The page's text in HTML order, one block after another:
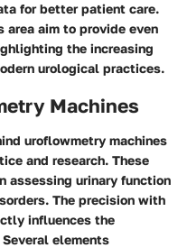
for better patient care.
area aim to provide even
the increasing
urological practices.
Machines
uroflowmetry machines
and research. These
assessing urinary function
The precision with
influences the
elements